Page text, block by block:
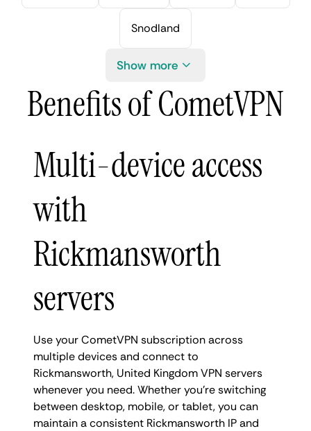
Snodland
Show more
Benefits of CometVPN
Multi-device access
with
Rickmansworth
servers
Use your CometVPN subscription across
multiple devices and connect to
Rickmansworth, United Kingdom VPN servers
whenever you need. Whether you're switching
between desktop, mobile, or tablet, you can
maintain a consistent Rickmansworth IP and